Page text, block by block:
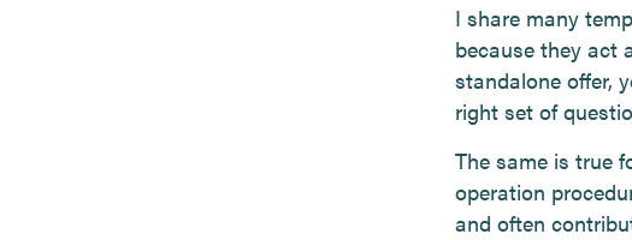
I share many
because they act
standalone offer,
right set of
The same is true
operation
and often